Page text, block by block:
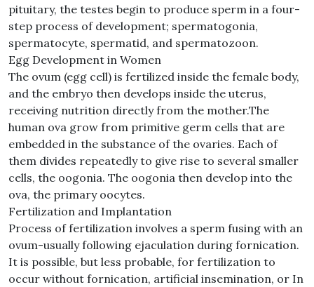
pituitary, the testes begin to produce sperm in a four-
step process of development; spermatogonia,
spermatocyte, spermatid, and spermatozoon.
Egg Development in Women
The ovum (egg cell) is fertilized inside the female body,
and the embryo then develops inside the uterus,
receiving nutrition directly from the mother.The
human ova grow from primitive germ cells that are
embedded in the substance of the ovaries. Each of
them divides repeatedly to give rise to several smaller
cells, the oogonia. The oogonia then develop into the
ova, the primary oocytes.
Fertilization and Implantation
Process of fertilization involves a sperm fusing with an
ovum-usually following ejaculation during fornication.
It is possible, but less probable, for fertilization to
occur without fornication, artificial insemination, or In